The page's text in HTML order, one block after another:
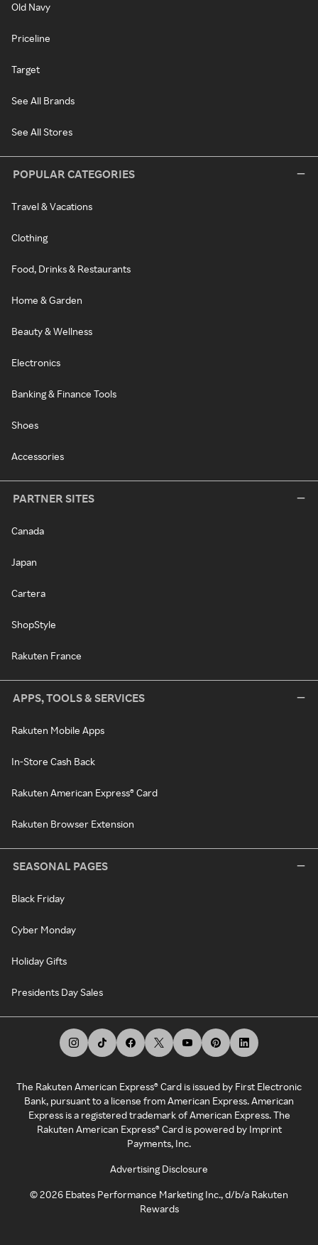
Old Navy
Priceline
Target
See All Brands
See All Stores
POPULAR CATEGORIES
Travel & Vacations
Clothing
Food, Drinks & Restaurants
Home & Garden
Beauty & Wellness
Electronics
Banking & Finance Tools
Shoes
Accessories
PARTNER SITES
Canada
Japan
Cartera
ShopStyle
Rakuten France
APPS, TOOLS & SERVICES
Rakuten Mobile Apps
In-Store Cash Back
Rakuten American Express® Card
Rakuten Browser Extension
SEASONAL PAGES
Black Friday
Cyber Monday
Holiday Gifts
Presidents Day Sales
The Rakuten American Express® Card is issued by First Electronic
Bank, pursuant to a license from American Express. American
Express is a registered trademark of American Express. The
Rakuten American Express® Card is powered by Imprint
Payments, Inc.
Advertising Disclosure
©2026 Ebates Performance Marketing Inc., d/b/a Rakuten
Rewards